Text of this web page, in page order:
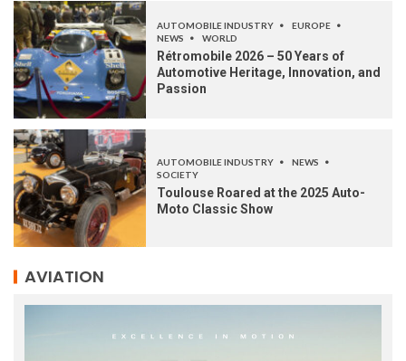
AUTOMOBILE INDUSTRY
EUROPE
NEWS
WORLD
Rétromobile 2026 – 50 Years of
Automotive Heritage, Innovation, and
Passion
AUTOMOBILE INDUSTRY
NEWS
SOCIETY
Toulouse Roared at the 2025 Auto-
Moto Classic Show
AVIATION